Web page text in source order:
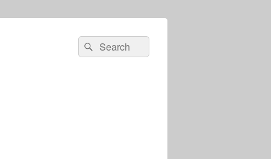
Search
for:
Search